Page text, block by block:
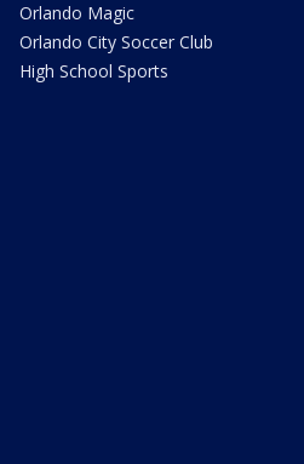
Orlando Magic
Orlando City Soccer Club
High School Sports